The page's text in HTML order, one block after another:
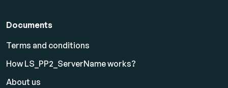
Documents
Terms and conditions
How LS_PP2_ServerName works?
About us